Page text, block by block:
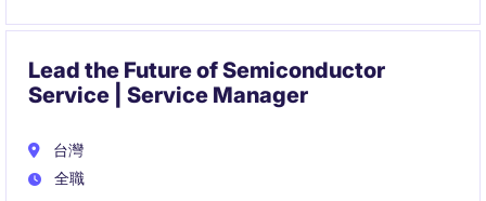
Lead the Future of Semiconductor
Service | Service Manager
台灣
全職